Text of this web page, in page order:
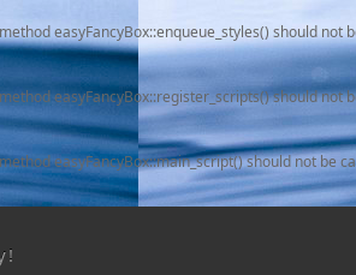
easyFancyBox::enqueue_styles() should not
easyFancyBox::register_scripts() should not
easyFancyBox::main_script() should not be